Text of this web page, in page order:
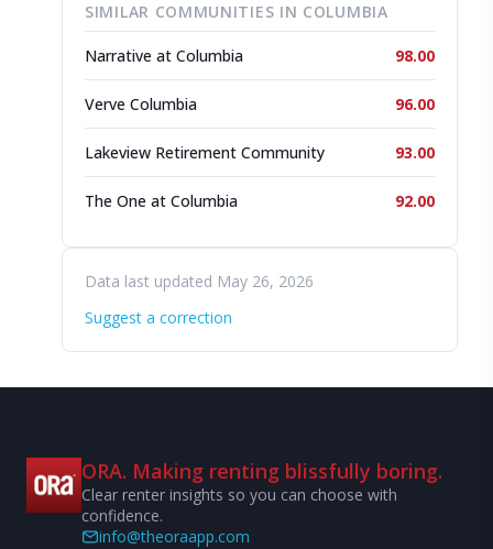
SIMILAR COMMUNITIES IN COLUMBIA
Narrative at Columbia 98.00
Verve Columbia 96.00
Lakeview Retirement Community 93.00
The One at Columbia 92.00
Data last updated May 26, 2026
Suggest a correction
ORA. Making renting blissfully boring.
Clear renter insights so you can choose with
confidence.
info@theoraapp.com